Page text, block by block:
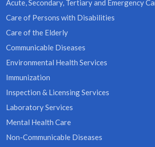
Acute, Secondary, Tertiary and Emergency
Care of Persons with Disabilities
Care of the Elderly
Communicable Diseases
Environmental Health Services
Immunization
Inspection & Licensing Services
Laboratory Services
Mental Health Care
Non-Communicable Diseases